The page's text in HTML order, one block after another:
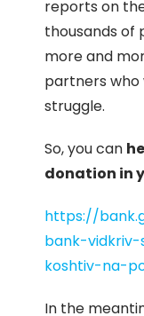
reports on
thousands of
more and
partners who
struggle.
So, you can
donation in
https://
bank-
koshtiv-na-
In the